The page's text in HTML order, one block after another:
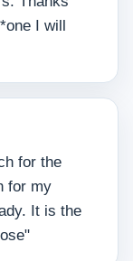
I will
for the
for my
It is the